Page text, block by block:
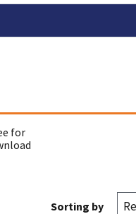
for
Sorting by